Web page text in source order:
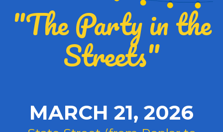
"The Party in the
Streets"
MARCH 21, 2026